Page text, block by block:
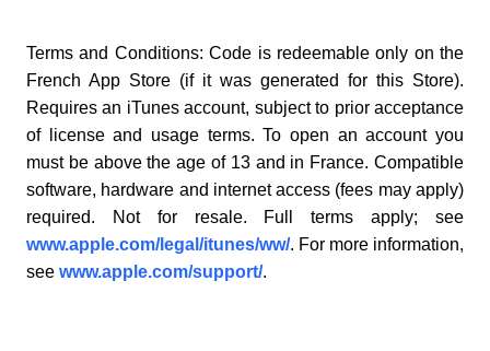
Terms and Conditions: Code is redeemable only on the
French App Store (if it was generated for this Store).
Requires an iTunes account, subject to prior acceptance
of license and usage terms. To open an account you
must be above the age of 13 and in France. Compatible
software, hardware and internet access (fees may apply)
required. Not for resale. Full terms apply; see
www.apple.com/legal/itunes/ww/. For more information,
see www.apple.com/support/.